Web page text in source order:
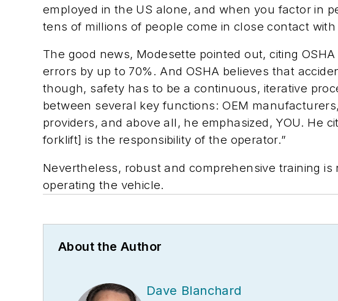
employed in the US alone, and when you factor in
tens of millions of people come in close contact
The good news, Modesette pointed out, citing
errors by up to 70%. And OSHA believes that
though, safety has to be a continuous, iterative
between several key functions: OEM
providers, and above all, he emphasized, YOU. He
forklift] is the responsibility of the operator.”
Nevertheless, robust and comprehensive training
operating the vehicle.
About the Author
Dave Blanchard